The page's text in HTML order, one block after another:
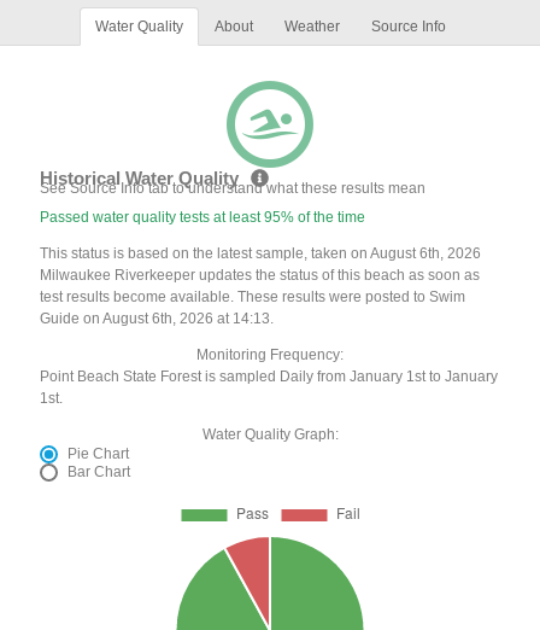
Water Quality About Weather Source Info
Historical Water Quality
See Source Info tab to understand what these results mean
Passed water quality tests at least 95% of the time
This status is based on the latest sample, taken on August 6th, 2026
Milwaukee Riverkeeper updates the status of this beach as soon as
test results become available. These results were posted to Swim
Guide on August 6th, 2026 at 14:13.
Monitoring Frequency:
Point Beach State Forest is sampled Daily from January 1st to January
1st.
Water Quality Graph:
Pie Chart
Bar Chart